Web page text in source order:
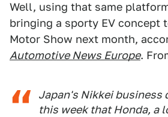
Well, using that same
bringing a sporty EV concept
Motor Show next month,
Automotive News Europe.
Japan's Nikkeibusiness
this week that Honda, a